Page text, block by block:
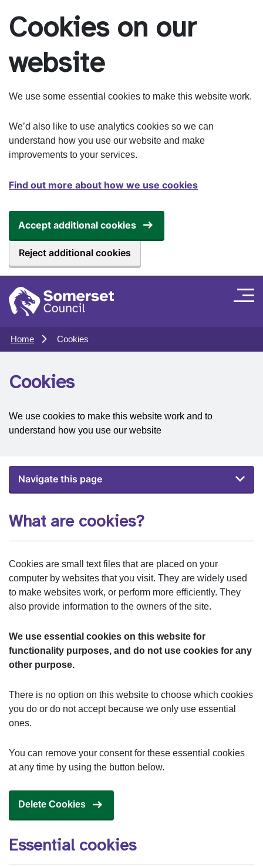
Cookies on our
website
We use some essential cookies to make this website work.
We’d also like to use analytics cookies so we can
understand how you use our website and make
improvements to your services.
Find out more about how we use cookies
Accept additional cookies
Reject additional cookies
Home Cookies
Cookies
We use cookies to make this website work and to
understand how you use our website
Navigate this page
What are cookies?
Cookies are small text files that are placed on your
computer by websites that you visit. They are widely used
to make websites work, or perform more efficiently. They
also provide information to the owners of the site.
We use essential cookies on this website for
functionality purposes, and do not use cookies for any
other purpose.
There is no option on this website to choose which cookies
you do or do not accept because we only use essential
ones.
You can remove your consent for these essential cookies
at any time by using the button below.
Delete Cookies
Essential cookies